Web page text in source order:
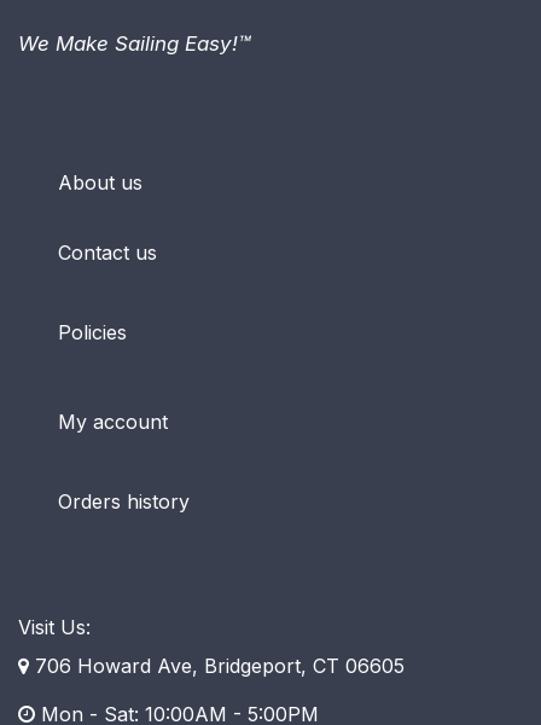
About us
Contact us
Policies
My account
Orders history
Visit Us:
706 Howard Ave, Bridgeport, CT 06605
Mon - Sat: 10:00AM - 5:00PM
We Make Sailing Easy!™